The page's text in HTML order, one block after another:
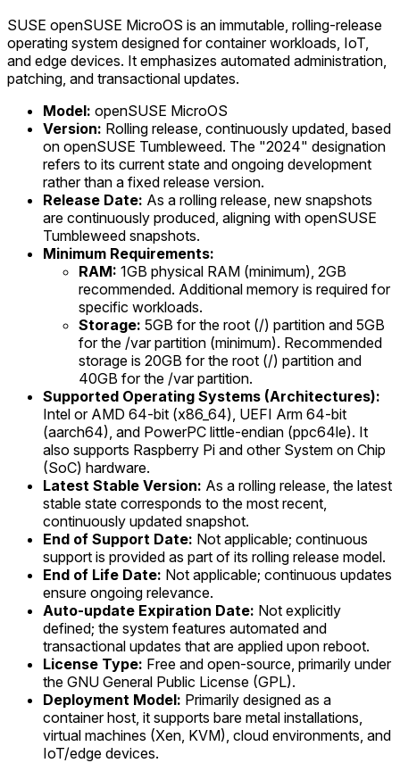
SUSE openSUSE MicroOS is an immutable, rolling-release
operating system designed for container workloads, IoT,
and edge devices. It emphasizes automated administration,
patching, and transactional updates.
Model: openSUSE MicroOS
Version: Rolling release, continuously updated, based
on openSUSE Tumbleweed. The "2024" designation
refers to its current state and ongoing development
rather than a fixed release version.
Release Date: As a rolling release, new snapshots
are continuously produced, aligning with openSUSE
Tumbleweed snapshots.
Minimum Requirements:
RAM: 1GB physical RAM (minimum), 2GB
recommended. Additional memory is required for
specific workloads.
Storage: 5GB for the root (/) partition and 5GB
for the /var partition (minimum). Recommended
storage is 20GB for the root (/) partition and
40GB for the /var partition.
Supported Operating Systems (Architectures):
Intel or AMD 64-bit (x86_64), UEFI Arm 64-bit
(aarch64), and PowerPC little-endian (ppc64le). It
also supports Raspberry Pi and other System on Chip
(SoC) hardware.
Latest Stable Version: As a rolling release, the latest
stable state corresponds to the most recent,
continuously updated snapshot.
End of Support Date: Not applicable; continuous
support is provided as part of its rolling release model.
End of Life Date: Not applicable; continuous updates
ensure ongoing relevance.
Auto-update Expiration Date: Not explicitly
defined; the system features automated and
transactional updates that are applied upon reboot.
License Type: Free and open-source, primarily under
the GNU General Public License (GPL).
Deployment Model: Primarily designed as a
container host, it supports bare metal installations,
virtual machines (Xen, KVM), cloud environments, and
IoT/edge devices.